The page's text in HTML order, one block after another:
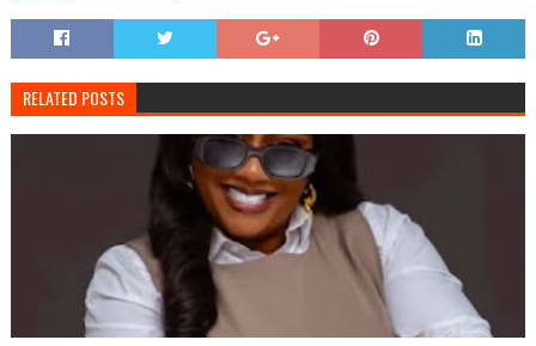
RELATED POSTS